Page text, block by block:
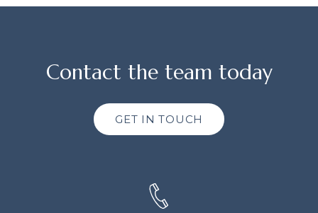
Contact the team today
GET IN TOUCH